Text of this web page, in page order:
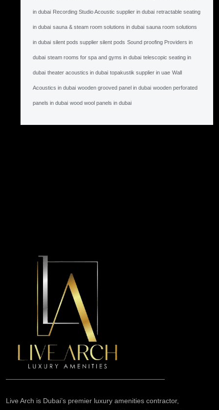
in dubai Recording Studio Acoustic supplier in dubai retractable seating
in dubai sauna & steam room solutions in dubai sauna room solutions
in dubai silent pods supplier silent pods Sound proofing Providers in
dubai steam rooms for spa and gyms in dubai telescopic seating in
dubai theater acoustics in dubai topakustik supplier in uae Wall
Acoustics in dubai wooden grooved panel in dubai wooden perforated
panels in dubai wood wool panels in dubai
Live Arch is Dubai’s premier luxury amenities contractor,